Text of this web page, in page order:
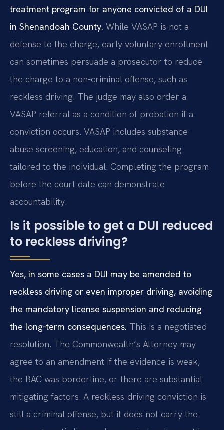
treatment program for anyone convicted of a DUI
in Shenandoah County. While VASAP is not a
defense to the charge, early voluntary enrollment
can sometimes persuade a prosecutor to reduce
the charge to a non‑criminal offense, such as
reckless driving. The judge may also order a
VASAP referral as a condition of probation if a
conviction occurs. VASAP includes substance-
abuse screening, education, and counseling
tailored to the individual. Completing the program
before the court date can demonstrate
accountability.
Is it possible to get a DUI reduced
to reckless driving?
Yes, in some cases a DUI may be amended to
reckless driving or even improper driving, avoiding
the mandatory license suspension and reducing
the long‑term consequences. This is a negotiated
resolution. The Commonwealth’s Attorney may
agree to an amendment if the evidence is weak,
the BAC was borderline, or there are substantial
mitigating factors. A reckless-driving conviction is
still a criminal offense, but it does not carry the